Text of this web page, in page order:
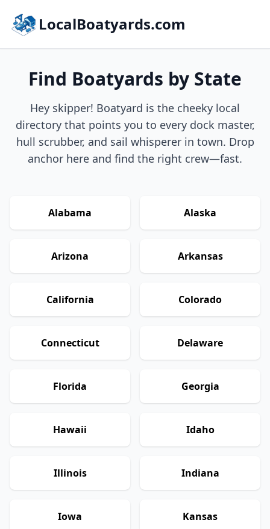
LocalBoatyards.com
Find Boatyards by State
Hey skipper! Boatyard is the cheeky local
directory that points you to every dock master,
hull scrubber, and sail whisperer in town. Drop
anchor here and find the right crew—fast.
Alabama Alaska
Arizona Arkansas
California Colorado
Connecticut Delaware
Florida Georgia
Hawaii Idaho
Illinois Indiana
Iowa Kansas